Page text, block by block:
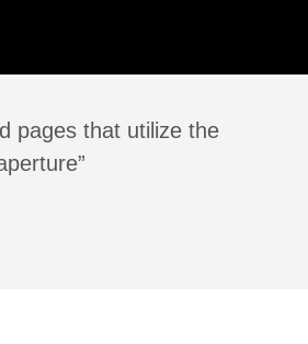
pages that utilize the